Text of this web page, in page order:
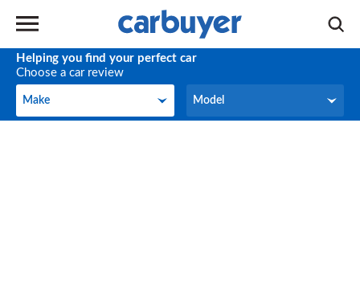
Helping you find your perfect car
Choose a car review
Make
Make Model
Model